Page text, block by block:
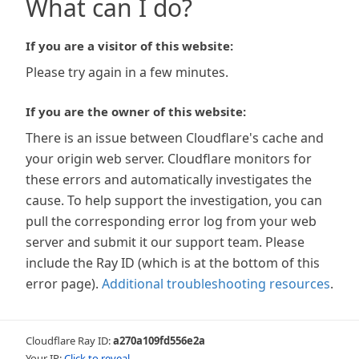
What can I do?
If you are a visitor of this website:
Please try again in a few minutes.
If you are the owner of this website:
There is an issue between Cloudflare's cache and
your origin web server. Cloudflare monitors for
these errors and automatically investigates the
cause. To help support the investigation, you can
pull the corresponding error log from your web
server and submit it our support team. Please
include the Ray ID (which is at the bottom of this
error page). Additional troubleshooting resources.
Cloudflare Ray ID:a270a109fd556e2a